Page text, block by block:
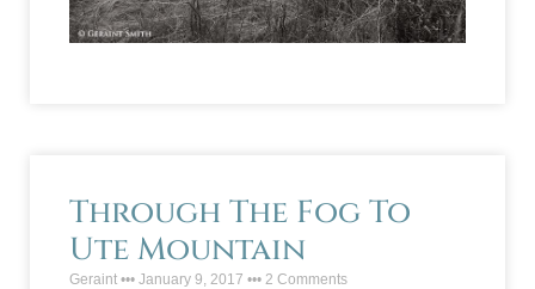
Through The Fog To
Ute Mountain
Geraint January 9, 2017 2 Comments